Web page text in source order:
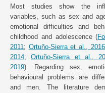
Most studies show the
variables, such as sex and
emotional difficulties and
childhood and adolescence (
2011 ; Ortuño-Sierra et al., 2016
2014;Ortuño-Sierra et al.,
2019). Regarding sex,
behavioural problems are
and men. The literature